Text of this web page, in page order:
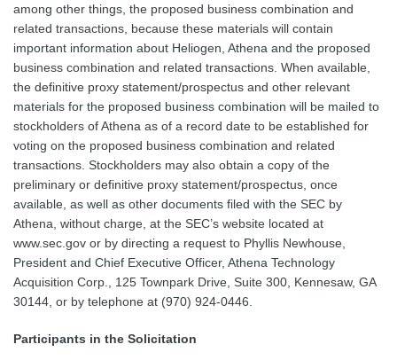
among other things, the proposed business combination and
related transactions, because these materials will contain
important information about Heliogen, Athena and the proposed
business combination and related transactions. When available,
the definitive proxy statement/prospectus and other relevant
materials for the proposed business combination will be mailed to
stockholders of Athena as of a record date to be established for
voting on the proposed business combination and related
transactions. Stockholders may also obtain a copy of the
preliminary or definitive proxy statement/prospectus, once
available, as well as other documents filed with the SEC by
Athena, without charge, at the SEC’s website located at
www.sec.gov or by directing a request to Phyllis Newhouse,
President and Chief Executive Officer, Athena Technology
Acquisition Corp., 125 Townpark Drive, Suite 300, Kennesaw, GA
30144, or by telephone at (970) 924-0446.
Participants in the Solicitation